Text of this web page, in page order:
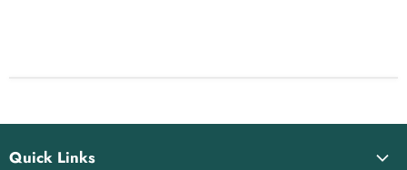
Quick Links